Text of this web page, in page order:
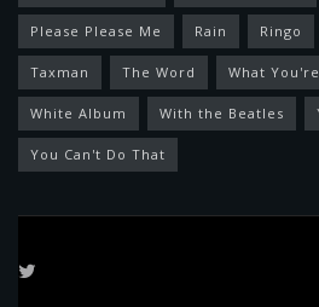
Please Please Me Rain Ringo
Taxman The Word What
White Album With the Beatles
You Can't Do That